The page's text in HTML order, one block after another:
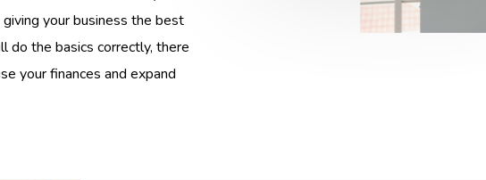
your business the best
do the basics correctly, there
your finances and expand